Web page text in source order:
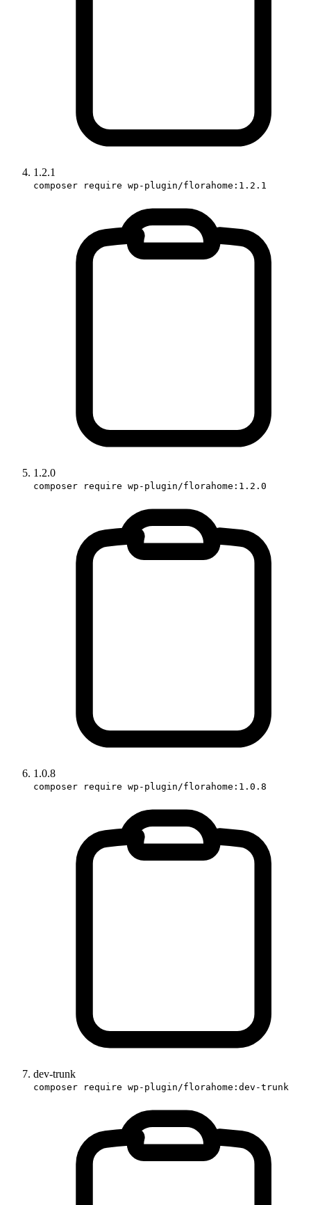
1.2.1
composer require wp-plugin/florahome:1.2.1
1.2.0
composer require wp-plugin/florahome:1.2.0
1.0.8
composer require wp-plugin/florahome:1.0.8
dev-trunk
composer require wp-plugin/florahome:dev-trunk